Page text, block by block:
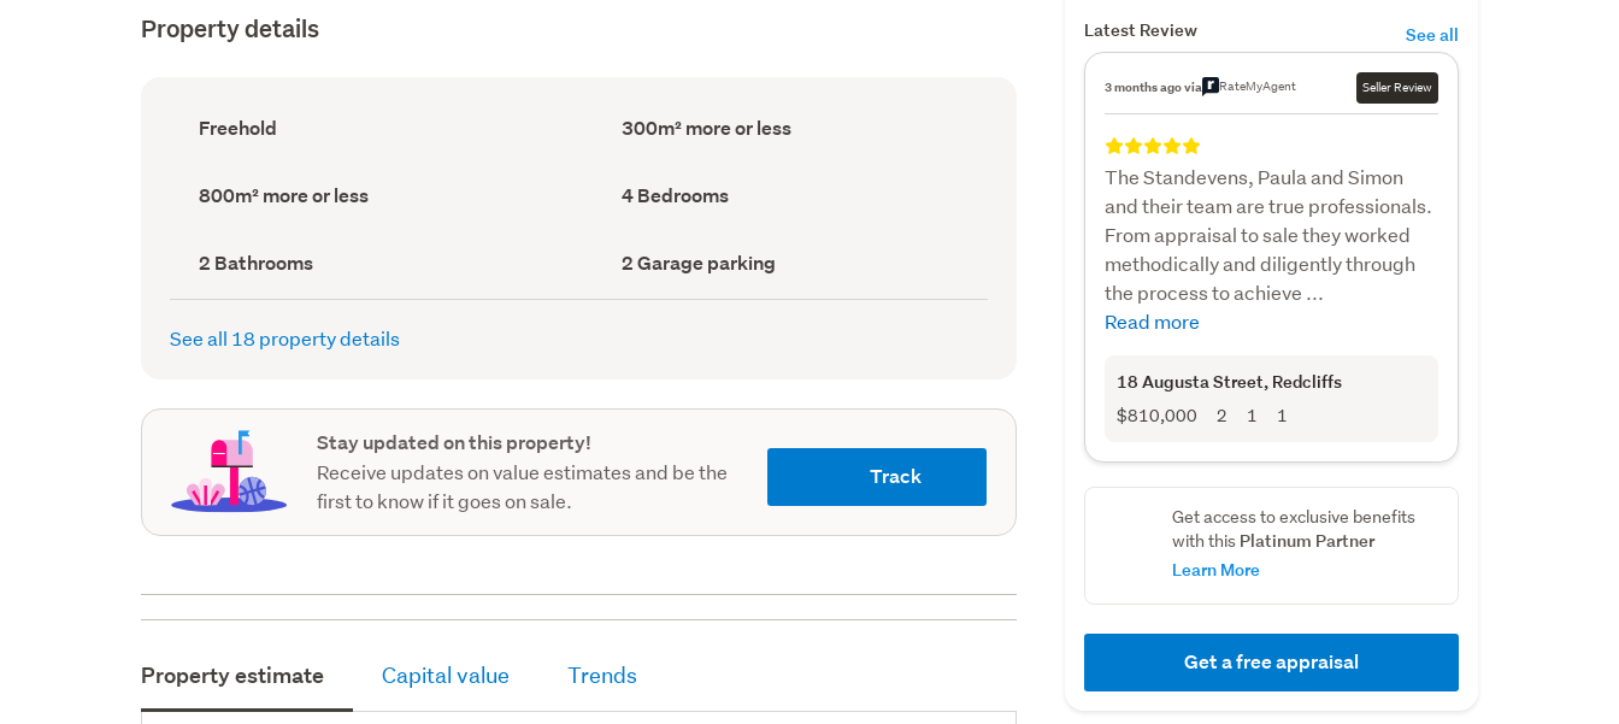
Property details
Ownership
type
Freehold
Floor
Area
300m² more or less
Land
area
800m² more or less Bedrooms
(Council
4 Bedrooms
Bathrooms
(Council
record)
2 Bathrooms
Garage
parking
(Council
2 Garage parking
See all 18 property details
Stay updated on this property!
Receive updates on value estimates and be the
first to know if it goes on sale.
Track
Latest Review See all
3 months ago via RateMyAgent Seller Review
The Standevens, Paula and Simon
and their team are true professionals.
From appraisal to sale they worked
methodically and diligently through
the process to achieve ...
Read more
18 Augusta Street, Redcliffs
$810,000 2 1 1
Get access to exclusive benefits
with this Platinum Partner
Learn More
Get a free appraisal
Property estimate Capital value Trends